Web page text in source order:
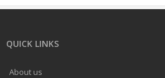
QUICK LINKS
About us